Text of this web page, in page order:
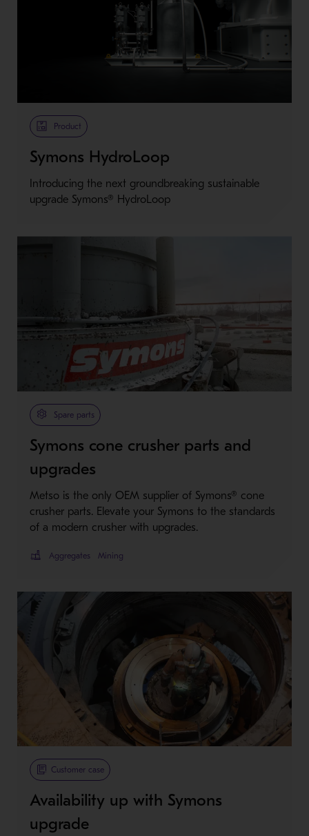
Metso Plus
Product
Symons HydroLoop
Introducing the next groundbreaking sustainable
upgrade Symons® HydroLoop
Spare parts
Symons cone crusher parts and
upgrades
Metso is the only OEM supplier of Symons® cone
crusher parts. Elevate your Symons to the standards
of a modern crusher with upgrades.
Aggregates Mining
Customer case
Availability up with Symons
upgrade